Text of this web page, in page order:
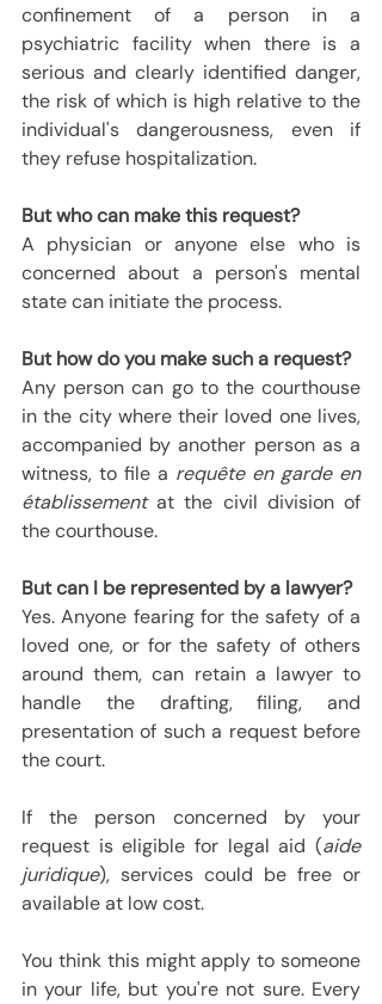
confinement of a person in a
psychiatric facility when there is a
serious and clearly identified danger,
the risk of which is high relative to the
individual's dangerousness, even if
they refuse hospitalization.
But who can make this request?
A physician or anyone else who is
concerned about a person's mental
state can initiate the process.
But how do you make such a request?
Any person can go to the courthouse
in the city where their loved one lives,
accompanied by another person as a
witness, to file a requête en garde en
établissement at the civil division of
the courthouse.
But can I be represented by a lawyer?
Yes. Anyone fearing for the safety of a
loved one, or for the safety of others
around them, can retain a lawyer to
handle the drafting, filing, and
presentation of such a request before
the court.
If the person concerned by your
request is eligible for legal aid (aide
juridique), services could be free or
available at low cost.
You think this might apply to someone
in your life, but you're not sure. Every